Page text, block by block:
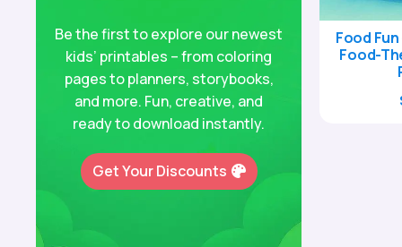
Be the first to explore our newest
kids’ printables – from coloring
pages to planners, storybooks,
and more. Fun, creative, and
ready to download instantly.
Get Your Discounts
Food
Food-